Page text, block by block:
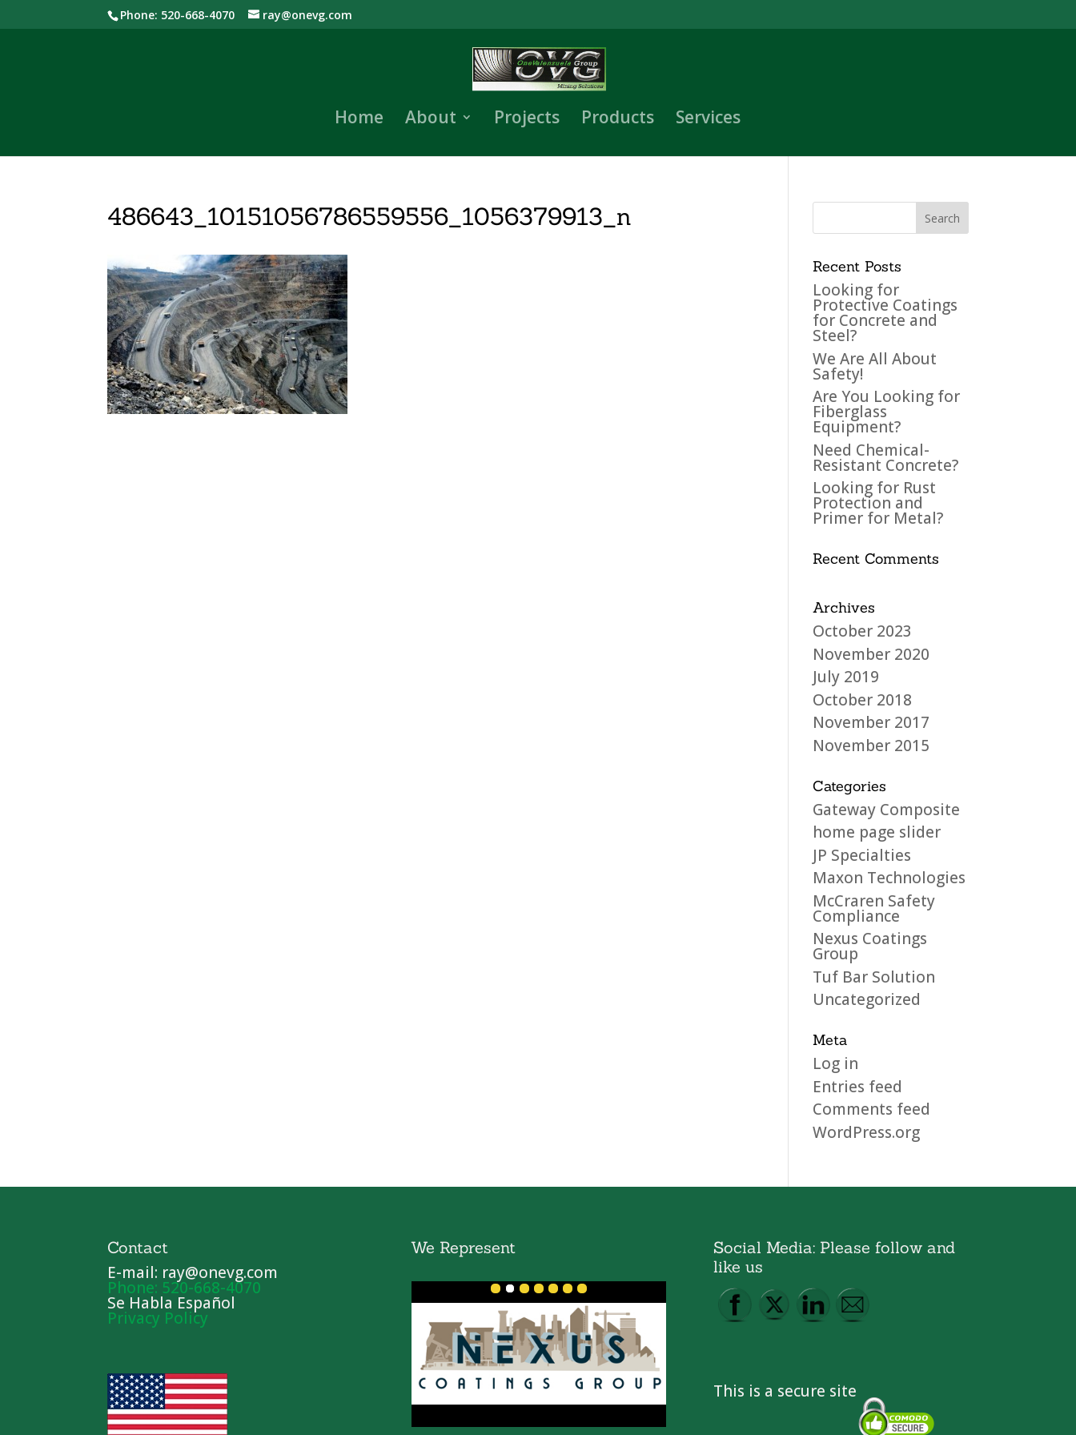
Phone: 520-668-4070 ray@onevg.com
Home About Projects Products Services
486643_10151056786559556_1056379913_n
Recent Posts
Looking for
Protective Coatings
for Concrete and
Steel?
We Are All About
Safety!
Are You Looking for
Fiberglass
Equipment?
Need Chemical-
Resistant Concrete?
Looking for Rust
Protection and
Primer for Metal?
Recent Comments
Archives
October 2023
November 2020
July 2019
October 2018
November 2017
November 2015
Categories
Gateway Composite
home page slider
JP Specialties
Maxon Technologies
McCraren Safety
Compliance
Nexus Coatings
Group
Tuf Bar Solution
Uncategorized
Meta
Log in
Entries feed
Comments feed
WordPress.org
Contact
E-mail: ray@onevg.com
Phone: 520-668-4070
Se Habla Español
Privacy Policy
We Represent
Social Media: Please follow and
like us
This is a secure site